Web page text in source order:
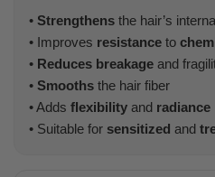
• Strengthens the hair’s
• Improves resistance to
• Reduces breakage and
• Smooths the hair fiber
• Adds flexibility and radiance
• Suitable for sensitized and